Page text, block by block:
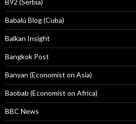
Babalú Blog (Cuba)
Balkan Insight
Bangkok Post
Banyan (Economist on Asia)
Baobab (Economist on Africa)
BBC News